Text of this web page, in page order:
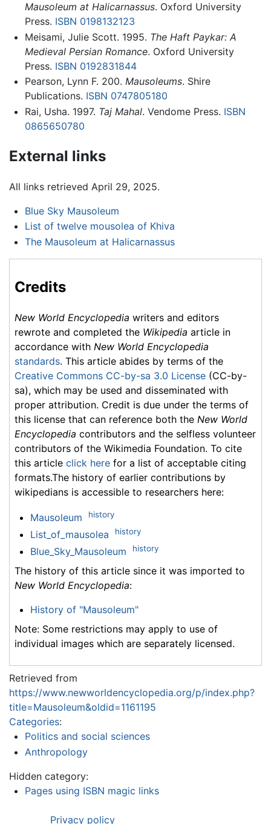
Mausoleum at Halicarnassus. Oxford University
Press. ISBN 0198132123
Meisami, Julie Scott. 1995. The Haft Paykar: A
Medieval Persian Romance. Oxford University
Press. ISBN 0192831844
Pearson, Lynn F. 200. Mausoleums. Shire
Publications. ISBN 0747805180
Rai, Usha. 1997. Taj Mahal. Vendome Press. ISBN
0865650780
External links
All links retrieved April 29, 2025.
Blue Sky Mausoleum
List of twelve mousolea of Khiva
The Mausoleum at Halicarnassus
Credits
New World Encyclopedia writers and editors
rewrote and completed the Wikipedia article in
accordance with New World Encyclopedia
standards. This article abides by terms of the
Creative Commons CC-by-sa 3.0 License (CC-by-
sa), which may be used and disseminated with
proper attribution. Credit is due under the terms of
this license that can reference both the New World
Encyclopedia contributors and the selfless volunteer
contributors of the Wikimedia Foundation. To cite
this article click here for a list of acceptable citing
formats.The history of earlier contributions by
wikipedians is accessible to researchers here:
Mausoleum history
List_of_mausolea history
Blue_Sky_Mausoleum history
The history of this article since it was imported to
New World Encyclopedia:
History of "Mausoleum"
Note: Some restrictions may apply to use of
individual images which are separately licensed.
Retrieved from
https://www.newworldencyclopedia.org/p/index.php?
title=Mausoleum&oldid=1161195
Categories:
Politics and social sciences
Anthropology
Hidden category:
Pages using ISBN magic links
Privacy policy